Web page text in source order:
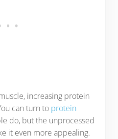
increasing protein
can turn to protein
do, but the unprocessed
it even more appealing.